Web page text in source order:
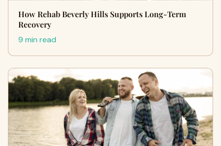
How Rehab Beverly Hills Supports Long-Term
Recovery
9 min read